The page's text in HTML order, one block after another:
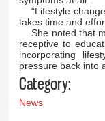
“Lifestyle
takes time and
She noted that
receptive to
incorporating
pressure back into
Category:
News